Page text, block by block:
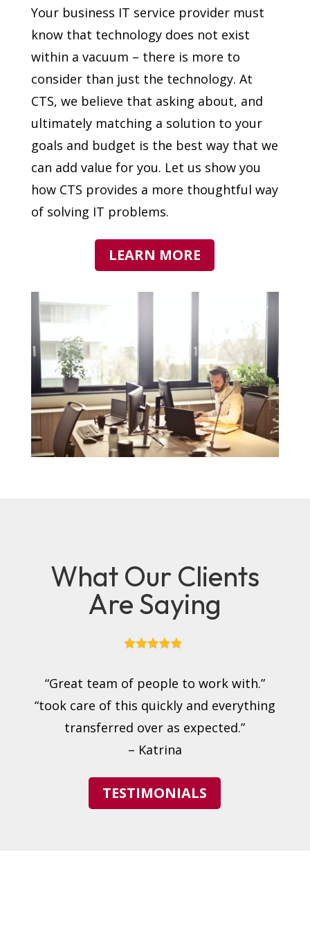
Your business IT service provider must
know that technology does not exist
within a vacuum – there is more to
consider than just the technology. At
CTS, we believe that asking about, and
ultimately matching a solution to your
goals and budget is the best way that we
can add value for you. Let us show you
how CTS provides a more thoughtful way
of solving IT problems.
LEARN MORE
What Our Clients
Are Saying
“Great team of people to work with.”
“took care of this quickly and everything
transferred over as expected.”
– Katrina
TESTIMONIALS